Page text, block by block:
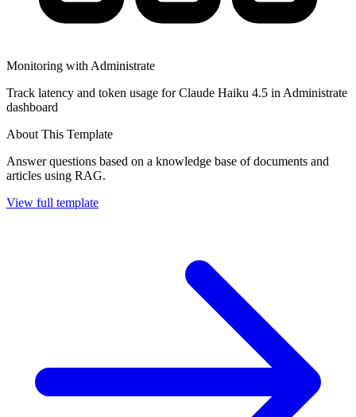
Monitoring with Administrate
Track latency and token usage for Claude Haiku 4.5 in Administrate
dashboard
About This Template
Answer questions based on a knowledge base of documents and
articles using RAG.
View full template